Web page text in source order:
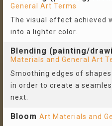
General Art Terms
The visual effect achieved
into a lighter color.
Blending (painting/
Materials and General Art
Smoothing edges of
in order to create a
next.
Bloom Art Materials and